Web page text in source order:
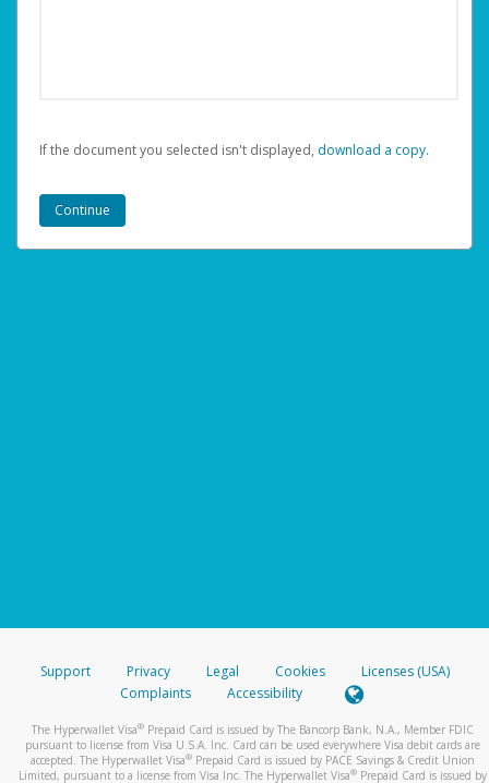
If the document you selected isn't displayed, ‏‏‎ ‎download a copy.
Support Privacy Legal Cookies
Licenses (USA)
Complaints
Accessibility
The Hyperwallet Visa® Prepaid Card is issued by The Bancorp Bank, N.A., Member FDIC
pursuant to license from Visa U.S.A. Inc. Card can be used everywhere Visa debit cards are
accepted. The Hyperwallet Visa® Prepaid Card is issued by PACE Savings & Credit Union
Limited, pursuant to a license from Visa Inc. The Hyperwallet Visa® Prepaid Card is issued by